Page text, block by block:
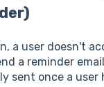
a user doesn't
a reminder
sent once a user